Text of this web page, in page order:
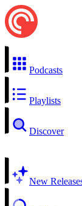
Podcasts
Playlists
Discover
New